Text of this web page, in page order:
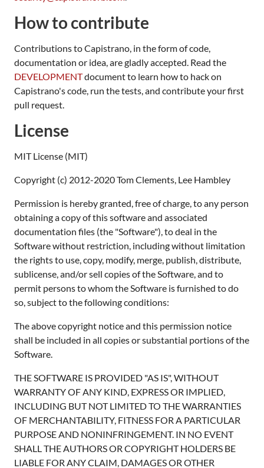
How to contribute
Contributions to Capistrano, in the form of code,
documentation or idea, are gladly accepted. Read the
DEVELOPMENTdocument to learn how to hack on
Capistrano's code, run the tests, and contribute your first
pull request.
License
MIT License (MIT)
Copyright (c) 2012-2020 Tom Clements, Lee Hambley
Permission is hereby granted, free of charge, to any person
obtaining a copy of this software and associated
documentation files (the "Software"), to deal in the
Software without restriction, including without limitation
the rights to use, copy, modify, merge, publish, distribute,
sublicense, and/or sell copies of the Software, and to
permit persons to whom the Software is furnished to do
so, subject to the following conditions:
The above copyright notice and this permission notice
shall be included in all copies or substantial portions of the
Software.
THE SOFTWARE IS PROVIDED "AS IS", WITHOUT
WARRANTY OF ANY KIND, EXPRESS OR IMPLIED,
INCLUDING BUT NOT LIMITED TO THE WARRANTIES
OF MERCHANTABILITY, FITNESS FOR A PARTICULAR
PURPOSE AND NONINFRINGEMENT. IN NO EVENT
SHALL THE AUTHORS OR COPYRIGHT HOLDERS BE
LIABLE FOR ANY CLAIM, DAMAGES OR OTHER